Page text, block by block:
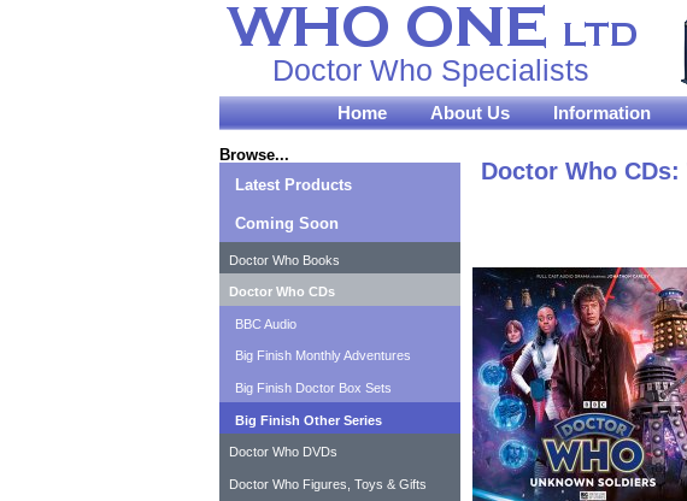
Doctor Who Specialists
Home About Us Information
Browse...
Latest Products
Coming Soon
Doctor Who Books
Doctor Who CDs
BBC Audio
Big Finish Monthly Adventures
Big Finish Doctor Box Sets
Big Finish Other Series
Doctor Who DVDs
Doctor Who Figures, Toys & Gifts
Doctor Who